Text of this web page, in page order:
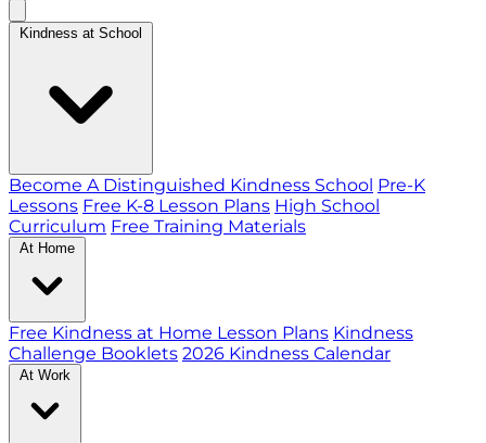
Kindness at School
Become A Distinguished Kindness School Pre-K
Lessons Free K-8 Lesson Plans High School
Curriculum Free Training Materials
At Home
Free Kindness at Home Lesson Plans Kindness
Challenge Booklets 2026 Kindness Calendar
At Work